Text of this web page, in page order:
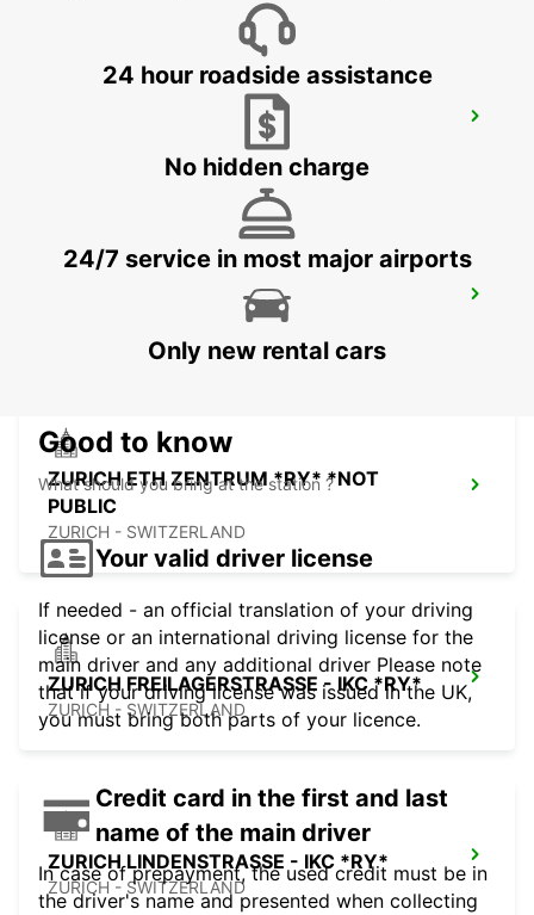
DUEBENDORF - IKC *RY*
DUEBENDORF - SWITZERLAND
ZURICH JOSEFSTRASSE - IKC *RY*
ZURICH ETH ZENTRUM *RY* *NOT
PUBLIC
ZURICH - SWITZERLAND
ZURICH FREILAGERSTRASSE - IKC *RY*
ZURICH - SWITZERLAND
ZURICH LINDENSTRASSE - IKC *RY*
ZURICH - SWITZERLAND
24 hour roadside assistance
No hidden charge
24/7 service in most major airports
Only new rental cars
Good to know
What should you bring at the station ?
Your valid driver license
If needed - an official translation of your driving
license or an international driving license for the
main driver and any additional driver Please note
that if your driving license was issued in the UK,
you must bring both parts of your licence.
Credit card in the first and last
name of the main driver
In case of prepayment, the used credit must be in
the driver's name and presented when collecting